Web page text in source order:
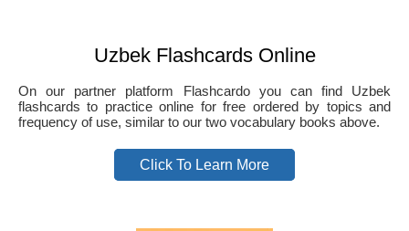
Uzbek Flashcards Online
On our partner platform Flashcardo you can find Uzbek
flashcards to practice online for free ordered by topics and
frequency of use, similar to our two vocabulary books above.
Click To Learn More